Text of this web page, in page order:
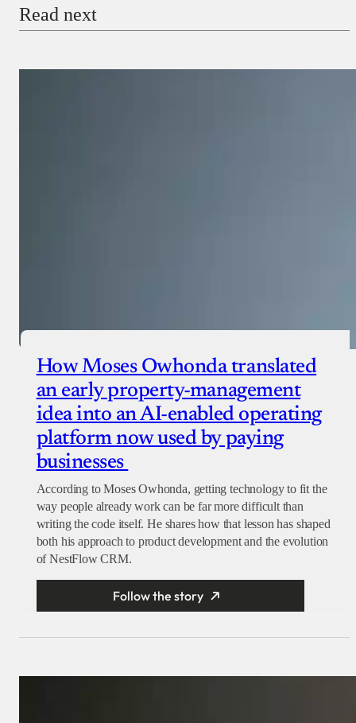
Read next
How Moses Owhonda translated
an early property-management
idea into an AI-enabled operating
platform now used by paying
businesses
According to Moses Owhonda, getting technology to fit the
way people already work can be far more difficult than
writing the code itself. He shares how that lesson has shaped
both his approach to product development and the evolution
of NestFlow CRM.
Follow the story